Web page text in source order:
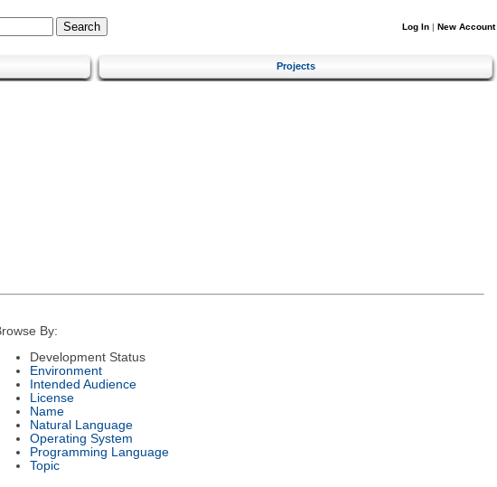
Log In | New Account
Projects
By:
Development Status
Environment
Intended Audience
License
Name
Natural Language
Operating System
Programming Language
Topic